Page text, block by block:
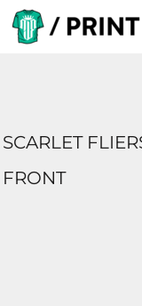
SCARLET
FRONT